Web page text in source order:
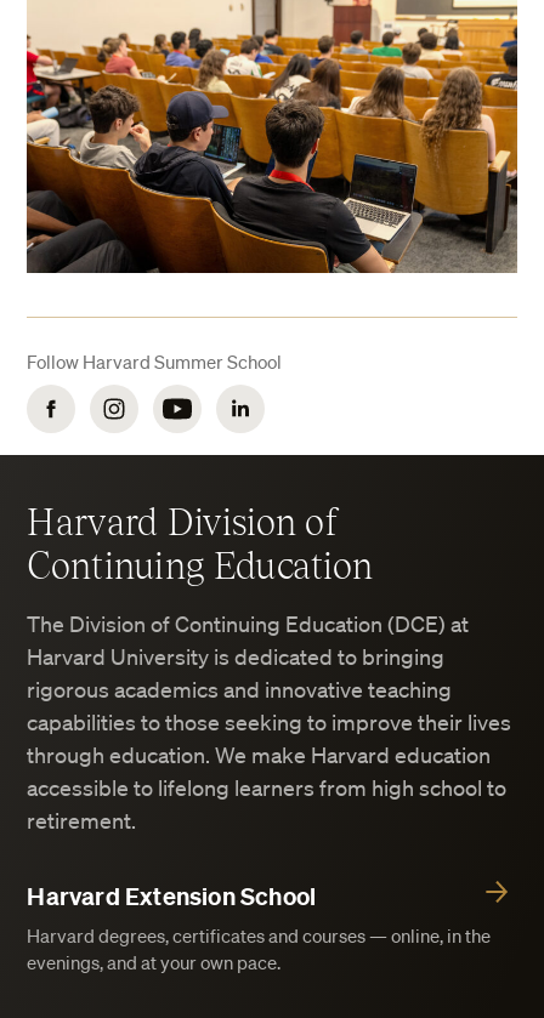
Follow Harvard Summer School
FacebookInstagramYouTubeLinkedIn
Harvard Division of
Continuing Education
The Division of Continuing Education (DCE) at
Harvard University is dedicated to bringing
rigorous academics and innovative teaching
capabilities to those seeking to improve their lives
through education. We make Harvard education
accessible to lifelong learners from high school to
retirement.
Harvard Extension School
Harvard degrees, certificates and courses — online, in the
evenings, and at your own pace.